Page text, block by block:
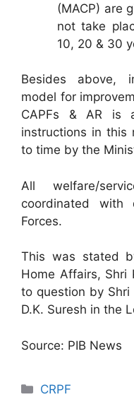
(MACP) are
not take
10, 20 & 30
Besides above,
model for
CAPFs & AR is
instructions in this
to time by the
All welfare/
coordinated with
Forces.
This was stated
Home Affairs, Shri
to question by Shri
D.K. Suresh in the
Source: PIB News
Categories
CRPF